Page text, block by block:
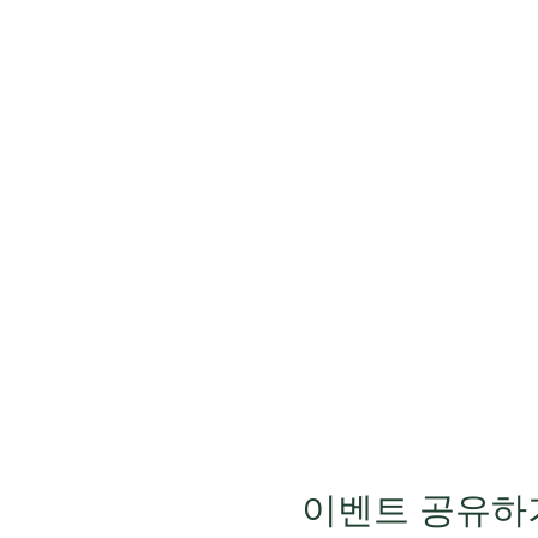
이벤트 공유하